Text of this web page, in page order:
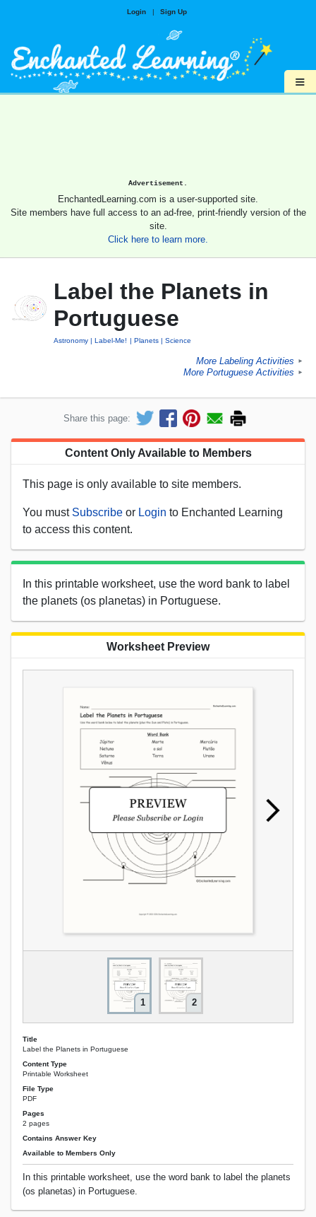
Login | Sign Up
≡
Advertisement.
EnchantedLearning.com is a user-supported site.
Site members have full access to an ad-free, print-friendly version of the
site.
Click here to learn more.
Label the Planets in
Portuguese
Astronomy Label-Me! Planets Science
More Labeling Activities ►
More Portuguese Activities ►
Share this page:
Content Only Available to Members
This page is only available to site members.
You must Subscribe or Login to Enchanted Learning
to access this content.
In this printable worksheet, use the word bank to label
the planets (os planetas) in Portuguese.
Worksheet Preview
1 2
Title
Label the Planets in Portuguese
Content Type
Printable Worksheet
File Type
PDF
Pages
2 pages
Contains Answer Key
Available to Members Only
In this printable worksheet, use the word bank to label the planets
(os planetas) in Portuguese.